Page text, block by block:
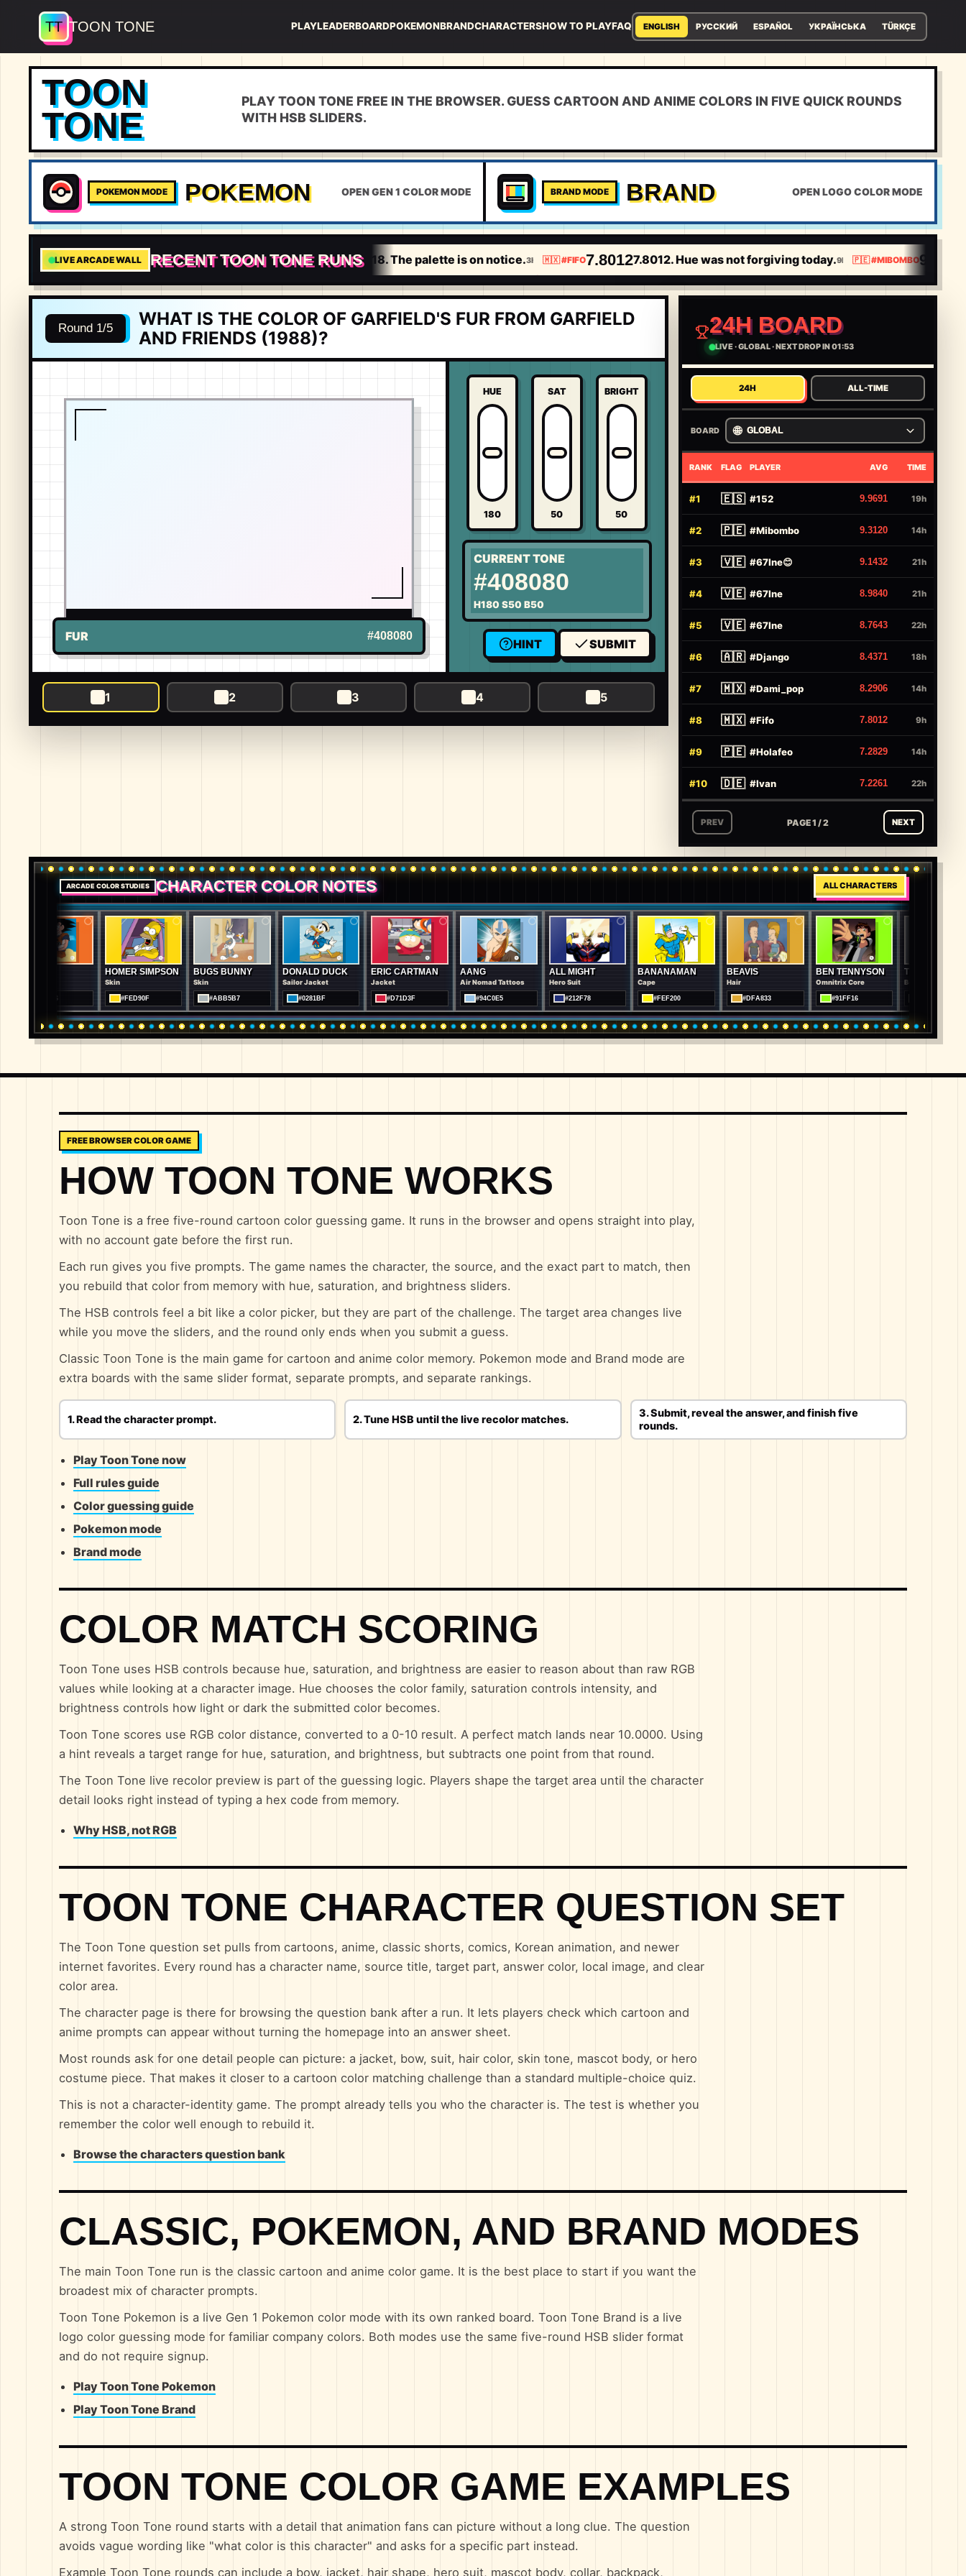
TT TOON TONE PLAYLEADERBOARDPOKEMONBRANDCHARACTERSHOW TO PLAYFAQ ENGLISH РУССКИЙ ESPAÑOL УКРАЇНСЬКА TÜRKÇE
TOON
TONE
PLAY TOON TONE FREE IN THE BROWSER. GUESS CARTOON AND ANIME COLORS IN FIVE QUICK ROUNDS
WITH HSB SLIDERS.
POKEMON MODE POKEMON OPEN GEN 1 COLOR MODE BRAND MODE BRAND OPEN LOGO COLOR MODE
LIVE ARCADE WALL RECENT TOON TONE RUNS
🇪🇸#💯7.03187.0318. The palette is on notice.3H 🇲🇽#FIFO7.80127.8012. Hue was not forgiving today.9H 🇵🇪#MIBOMBO9.3120
Round 1/5
WHAT IS THE COLOR OF GARFIELD'S FUR FROM GARFIELD
AND FRIENDS (1988)?
LIVE TONE-GARFIELD US
FUR #408080
HUE
180
SAT
50
BRIGHT
50
CURRENT TONE
#408080
H180 S50 B50
HINT SUBMIT
1 2 3 4 5
24H BOARD
LIVE·GLOBAL·NEXT DROP IN 01:53
24H ALL-TIME
BOARD 🌐 GLOBAL
RANK FLAG PLAYER AVG TIME
#1 🇪🇸 #152 9.9691 19h
#2 🇵🇪 #Mibombo 9.3120 14h
#3 🇻🇪 #67Ine😊 9.1432 21h
#4 🇻🇪 #67Ine 8.9840 21h
#5 🇻🇪 #67Ine 8.7643 22h
#6 🇦🇷 #Django 8.4371 18h
#7 🇲🇽 #Dami_pop 8.2906 14h
#8 🇲🇽 #Fifo 7.8012 9h
#9 🇵🇪 #Holafeo 7.2829 14h
#10 🇩🇪 #Ivan 7.2261 22h
PREV PAGE 1 / 2 NEXT
ARCADE COLOR STUDIES CHARACTER COLOR NOTES ALL CHARACTERS
HOMER SIMPSON BUGS BUNNY DONALD DUCK
Sailor Jacket
ERIC CARTMAN AANG
Air Nomad Tattoos
ALL MIGHT
Hero Suit
BANANAMAN BEAVIS BEN TENNYSON
Omnitrix Core
TOM
Body Fur
FREE BROWSER COLOR GAME
HOW TOON TONE WORKS
Toon Tone is a free five-round cartoon color guessing game. It runs in the browser and opens straight into play,
with no account gate before the first run.
Each run gives you five prompts. The game names the character, the source, and the exact part to match, then
you rebuild that color from memory with hue, saturation, and brightness sliders.
The HSB controls feel a bit like a color picker, but they are part of the challenge. The target area changes live
while you move the sliders, and the round only ends when you submit a guess.
Classic Toon Tone is the main game for cartoon and anime color memory. Pokemon mode and Brand mode are
extra boards with the same slider format, separate prompts, and separate rankings.
1. Read the character prompt. 2. Tune HSB until the live recolor matches.
3. Submit, reveal the answer, and finish five
rounds.
Play Toon Tone now
Full rules guide
Color guessing guide
Pokemon mode
Brand mode
COLOR MATCH SCORING
Toon Tone uses HSB controls because hue, saturation, and brightness are easier to reason about than raw RGB
values while looking at a character image. Hue chooses the color family, saturation controls intensity, and
brightness controls how light or dark the submitted color becomes.
Toon Tone scores use RGB color distance, converted to a 0-10 result. A perfect match lands near 10.0000. Using
a hint reveals a target range for hue, saturation, and brightness, but subtracts one point from that round.
The Toon Tone live recolor preview is part of the guessing logic. Players shape the target area until the character
detail looks right instead of typing a hex code from memory.
Why HSB, not RGB
TOON TONE CHARACTER QUESTION SET
The Toon Tone question set pulls from cartoons, anime, classic shorts, comics, Korean animation, and newer
internet favorites. Every round has a character name, source title, target part, answer color, local image, and clear
color area.
The character page is there for browsing the question bank after a run. It lets players check which cartoon and
anime prompts can appear without turning the homepage into an answer sheet.
Most rounds ask for one detail people can picture: a jacket, bow, suit, hair color, skin tone, mascot body, or hero
costume piece. That makes it closer to a cartoon color matching challenge than a standard multiple-choice quiz.
This is not a character-identity game. The prompt already tells you who the character is. The test is whether you
remember the color well enough to rebuild it.
Browse the characters question bank
CLASSIC, POKEMON, AND BRAND MODES
The main Toon Tone run is the classic cartoon and anime color game. It is the best place to start if you want the
broadest mix of character prompts.
Toon Tone Pokemon is a live Gen 1 Pokemon color mode with its own ranked board. Toon Tone Brand is a live
logo color guessing mode for familiar company colors. Both modes use the same five-round HSB slider format
and do not require signup.
Play Toon Tone Pokemon
Play Toon Tone Brand
TOON TONE COLOR GAME EXAMPLES
A strong Toon Tone round starts with a detail that animation fans can picture without a long clue. The question
avoids vague wording like "what color is this character" and asks for a specific part instead.
Example Toon Tone rounds can include a bow, jacket, hair shape, hero suit, mascot body, collar, backpack,